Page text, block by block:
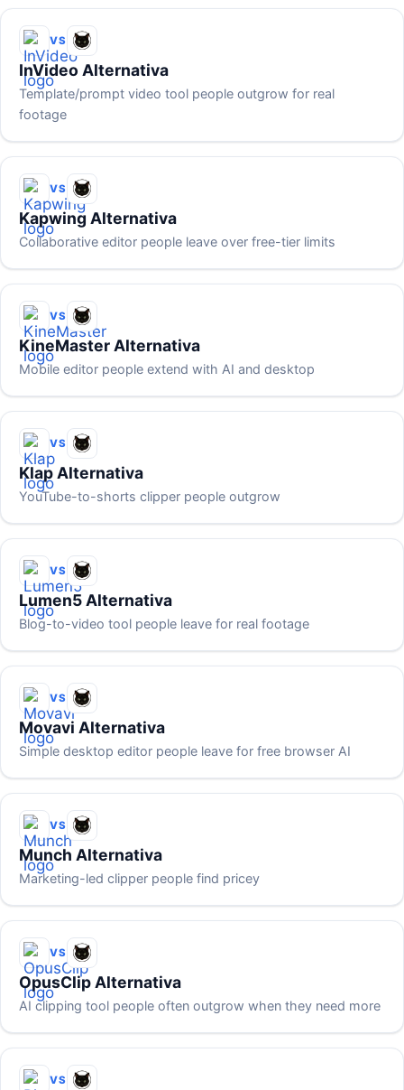
VS
InVideo Alternativa
Template/prompt video tool people outgrow for real
footage
VS
Kapwing Alternativa
Collaborative editor people leave over free-tier limits
VS
KineMaster Alternativa
Mobile editor people extend with AI and desktop
VS
Klap Alternativa
YouTube-to-shorts clipper people outgrow
VS
Lumen5 Alternativa
Blog-to-video tool people leave for real footage
VS
Movavi Alternativa
Simple desktop editor people leave for free browser AI
VS
Munch Alternativa
Marketing-led clipper people find pricey
VS
OpusClip Alternativa
AI clipping tool people often outgrow when they need more
VS